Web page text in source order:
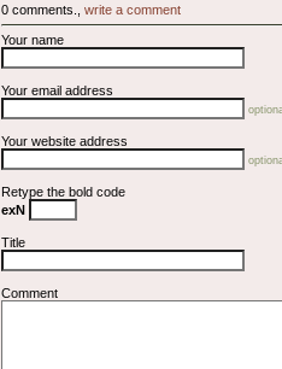
0 comments., write a comment
Your name
Your email address
Your website address
Retype the bold code
exN
Title
Comment